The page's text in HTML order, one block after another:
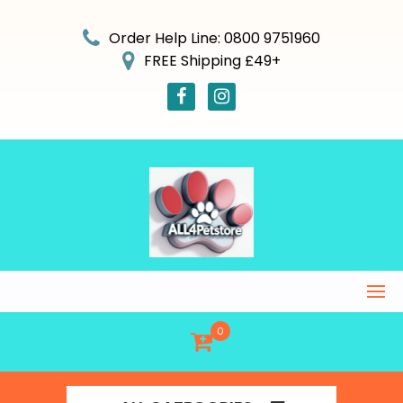
Order Help Line: 0800 9751960
FREE Shipping £49+
0